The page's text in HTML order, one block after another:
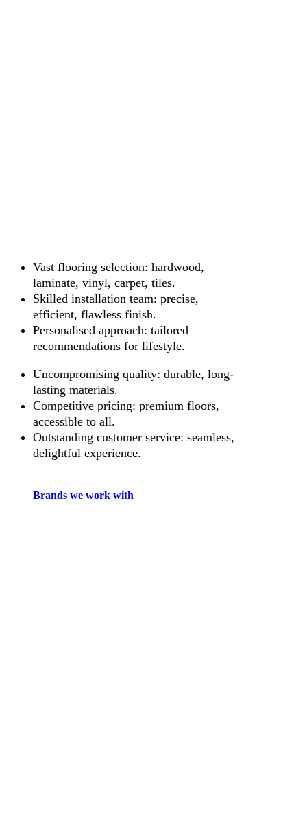
Vast flooring selection: hardwood,
laminate, vinyl, carpet, tiles.
Skilled installation team: precise,
efficient, flawless finish.
Personalised approach: tailored
recommendations for lifestyle.
Uncompromising quality: durable, long-
lasting materials.
Competitive pricing: premium floors,
accessible to all.
Outstanding customer service: seamless,
delightful experience.
Brands we work with